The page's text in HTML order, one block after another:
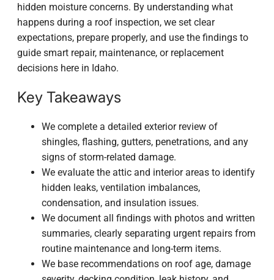
hidden moisture concerns. By understanding what
happens during a roof inspection, we set clear
expectations, prepare properly, and use the findings to
guide smart repair, maintenance, or replacement
decisions here in Idaho.
Key Takeaways
We complete a detailed exterior review of
shingles, flashing, gutters, penetrations, and any
signs of storm-related damage.
We evaluate the attic and interior areas to identify
hidden leaks, ventilation imbalances,
condensation, and insulation issues.
We document all findings with photos and written
summaries, clearly separating urgent repairs from
routine maintenance and long-term items.
We base recommendations on roof age, damage